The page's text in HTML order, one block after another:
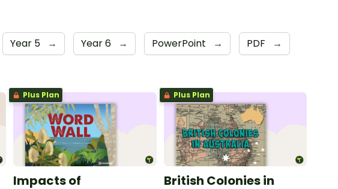
Year 5 → Year 6 → PowerPoint → PDF →
Plus Plan
Impacts of
Plus Plan
British Colonies in